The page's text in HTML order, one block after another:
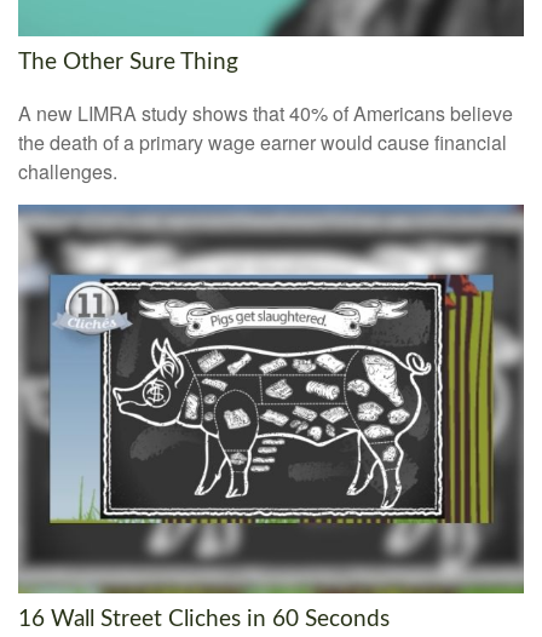
The Other Sure Thing
A new LIMRA study shows that 40% of Americans believe
the death of a primary wage earner would cause financial
challenges.
16 Wall Street Cliches in 60 Seconds